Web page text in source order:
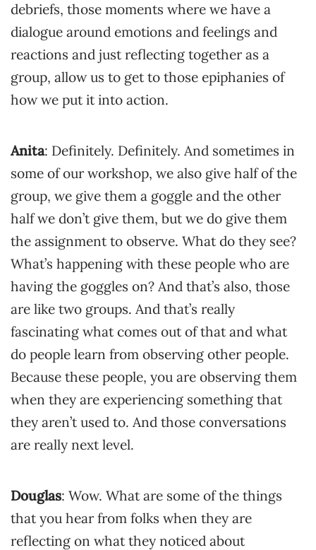
debriefs, those moments where we have a
dialogue around emotions and feelings and
reactions and just reflecting together as a
group, allow us to get to those epiphanies of
how we put it into action.
Anita: Definitely. Definitely. And sometimes in
some of our workshop, we also give half of the
group, we give them a goggle and the other
half we don’t give them, but we do give them
the assignment to observe. What do they see?
What’s happening with these people who are
having the goggles on? And that’s also, those
are like two groups. And that’s really
fascinating what comes out of that and what
do people learn from observing other people.
Because these people, you are observing them
when they are experiencing something that
they aren’t used to. And those conversations
are really next level.
Douglas: Wow. What are some of the things
that you hear from folks when they are
reflecting on what they noticed about